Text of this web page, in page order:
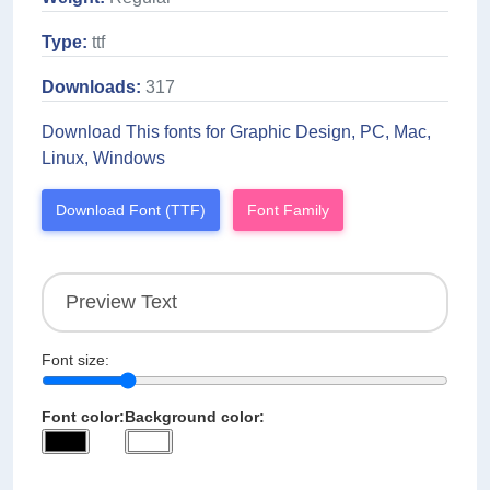
Type: ttf
Downloads: 317
Download This fonts for Graphic Design, PC, Mac,
Linux, Windows
Download Font (TTF) Font Family
Font size:
Font color:Background color: